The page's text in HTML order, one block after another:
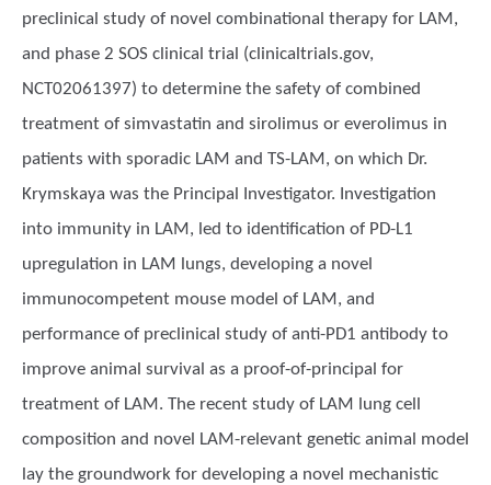
preclinical study of novel combinational therapy for LAM,
and phase 2 SOS clinical trial (clinicaltrials.gov,
NCT02061397) to determine the safety of combined
treatment of simvastatin and sirolimus or everolimus in
patients with sporadic LAM and TS-LAM, on which Dr.
Krymskaya was the Principal Investigator. Investigation
into immunity in LAM, led to identification of PD-L1
upregulation in LAM lungs, developing a novel
immunocompetent mouse model of LAM, and
performance of preclinical study of anti-PD1 antibody to
improve animal survival as a proof-of-principal for
treatment of LAM. The recent study of LAM lung cell
composition and novel LAM-relevant genetic animal model
lay the groundwork for developing a novel mechanistic